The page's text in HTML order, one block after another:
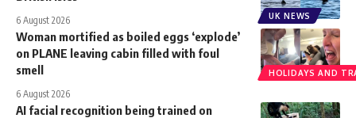
UK NEWS
6 August 2026
HOLIDAYS AND
Woman mortified as boiled eggs ‘explode’
on PLANE leaving cabin filled with foul
smell
6 August 2026
AI facial recognition being trained on